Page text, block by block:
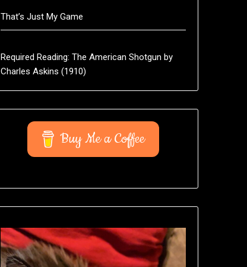
That’s Just My Game
Required Reading: The American Shotgun by
Charles Askins (1910)
Buy Me a Coffee